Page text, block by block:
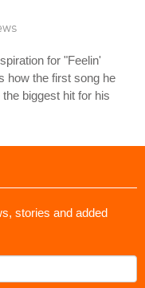
for "Feelin'
how the first song he
biggest hit for his
stories and added